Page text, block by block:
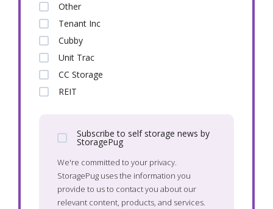
Other
Tenant Inc
Cubby
Unit Trac
CC Storage
REIT
Subscribe to self storage news by
StoragePug
We're committed to your privacy.
StoragePug uses the information you
provide to us to contact you about our
relevant content, products, and services.